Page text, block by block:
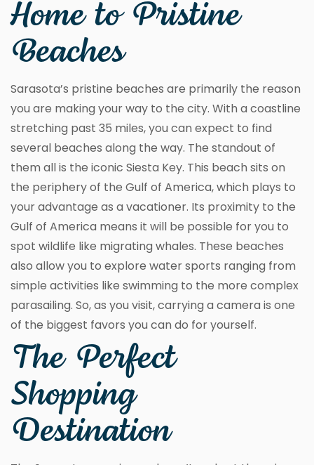
Home to Pristine
Beaches
Sarasota’s pristine beaches are primarily the reason
you are making your way to the city. With a coastline
stretching past 35 miles, you can expect to find
several beaches along the way. The standout of
them all is the iconic Siesta Key. This beach sits on
the periphery of the Gulf of America, which plays to
your advantage as a vacationer. Its proximity to the
Gulf of America means it will be possible for you to
spot wildlife like migrating whales. These beaches
also allow you to explore water sports ranging from
simple activities like swimming to the more complex
parasailing. So, as you visit, carrying a camera is one
of the biggest favors you can do for yourself.
The Perfect
Shopping
Destination